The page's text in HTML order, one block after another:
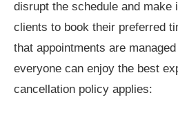
disrupt the schedule and make
clients to book their preferred
that appointments are
everyone can enjoy the best
cancellation policy applies: